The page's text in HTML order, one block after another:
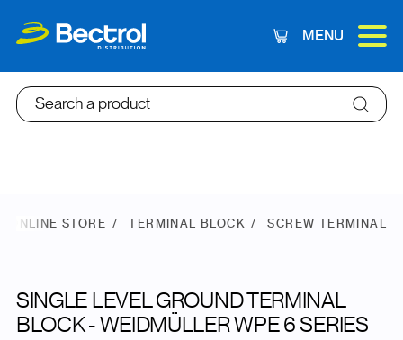
Cart
MENU
Search a product
ONLINE STORE TERMINAL BLOCK SCREW TERMINAL
SINGLE LEVEL GROUND TERMINAL
BLOCK - WEIDMÜLLER WPE 6 SERIES